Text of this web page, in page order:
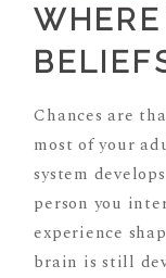
Chances are
most of your
system
person you
experience
brain is still